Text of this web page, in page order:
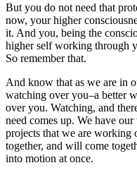
But you do not need that
now, your higher
it. And you, being the
higher self working through
So remember that.
And know that as we are in
watching over you–a better
over you. Watching, and
need comes up. We have
projects that we are working
together, and will come
into motion at once.